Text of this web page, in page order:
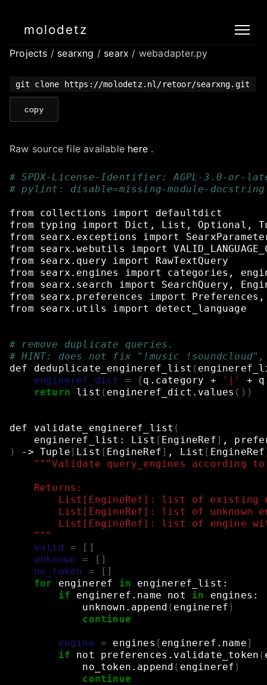
molodetz
Projects / searxng / searx / webadapter.py
git clone https://molodetz.nl/retoor/searxng.git
copy
Raw source file available here .
# SPDX-License-Identifier: AGPL-3.0-or-
# pylint: disable=missing-module-docstring
from collections import
defaultdict
from
typing import Dict, List, Optional,
from
searx.exceptions import
from
searx.webutils import
from
searx.query import
RawTextQuery
from
searx.engines import categories,
from
searx.search import SearchQuery,
from
searx.preferences import
Preferences,
from
searx.utils import detect_language
# remove duplicate queries.
# HINT: does not fix "!music
def
deduplicate_engineref_list (
engineref_dict
= {q.category + '|' +
return
list ( engineref_dict.values ())
def validate_engineref_list (
engineref_list:
List [ EngineRef] ,
)
-> Tuple [ List [ EngineRef] , List [ EngineRef
"""Validate query_engines according
    Returns:
List[EngineRef]: list of existing
List[EngineRef]: list of unknown
List[EngineRef]: list of engine
    """
valid
=
[]
unknown
=
[]
no_token
=
[]
for
engineref in
engineref_list:
if
engineref.name not in
engines:
unknown.append ( engineref )
continue
engine = engines [ engineref.name]
if
not preferences.validate_token (
no_token.append ( engineref )
continue